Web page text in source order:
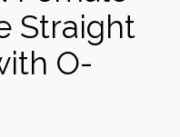
Straight
O-